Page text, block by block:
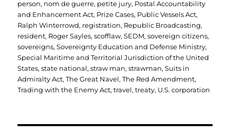
person, nom de guerre, petite jury, Postal Accountability
and Enhancement Act, Prize Cases, Public Vessels Act,
Ralph Winterrowd, registration, Republic Broadcasting,
resident, Roger Sayles,scofflaw,SEDM,sovereign citizens,
sovereigns,Sovereignty Education and Defense Ministry,
Special Maritime and Territorial Jurisdiction of the United
States,state national,straw man,strawman,Suits in
Admiralty Act,The Great Navel,The Red Amendment,
Trading with the Enemy Act,travel,treaty, U.S. corporation